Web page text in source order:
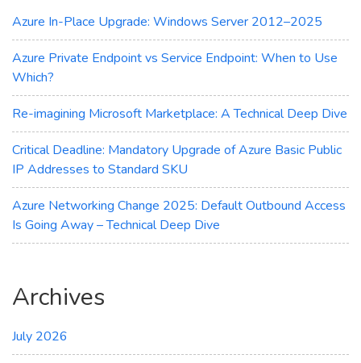
Azure In-Place Upgrade: Windows Server 2012–2025
Azure Private Endpoint vs Service Endpoint: When to Use
Which?
Re-imagining Microsoft Marketplace: A Technical Deep Dive
Critical Deadline: Mandatory Upgrade of Azure Basic Public
IP Addresses to Standard SKU
Azure Networking Change 2025: Default Outbound Access
Is Going Away – Technical Deep Dive
Archives
July 2026